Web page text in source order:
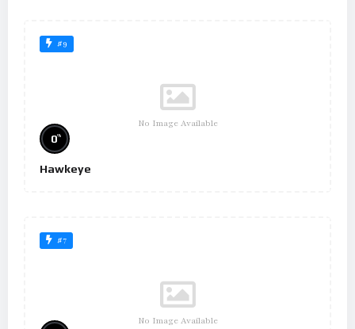
#9
No Image Available
0%
Hawkeye
#7
No Image Available